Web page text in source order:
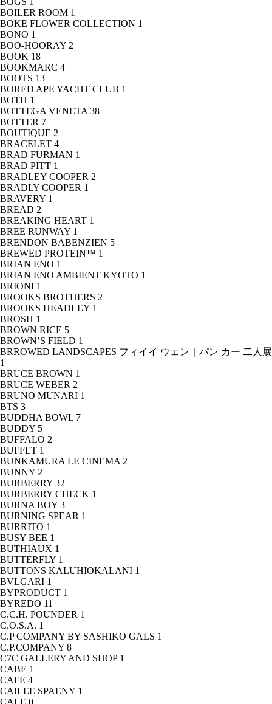
BOILER ROOM 1
BOKE FLOWER COLLECTION 1
BONO 1
BOO-HOORAY 2
BOOK 18
BOOKMARC 4
BOOTS 13
BORED APE YACHT CLUB 1
BOTH 1
BOTTEGA VENETA 38
BOTTER 7
BOUTIQUE 2
BRACELET 4
BRAD FURMAN 1
BRAD PITT 1
BRADLEY COOPER 2
BRADLY COOPER 1
BRAVERY 1
BREAD 2
BREAKING HEART 1
BREE RUNWAY 1
BRENDON BABENZIEN 5
BREWED PROTEIN™ 1
BRIAN ENO 1
BRIAN ENO AMBIENT KYOTO 1
BRIONI 1
BROOKS BROTHERS 2
BROOKS HEADLEY 1
BROSH 1
BROWN RICE 5
BROWN’S FIELD 1
BRROWED LANDSCAPES フィイイ ウェン｜パン カー 二人展
1
BRUCE BROWN 1
BRUCE WEBER 2
BRUNO MUNARI 1
BTS 3
BUDDHA BOWL 7
BUDDY 5
BUFFALO 2
BUFFET 1
BUNKAMURA LE CINEMA 2
BUNNY 2
BURBERRY 32
BURBERRY CHECK 1
BURNA BOY 3
BURNING SPEAR 1
BURRITO 1
BUSY BEE 1
BUTHIAUX 1
BUTTERFLY 1
BUTTONS KALUHIOKALANI 1
BVLGARI 1
BYPRODUCT 1
BYREDO 11
C.C.H. POUNDER 1
C.O.S.A. 1
C.P COMPANY BY SASHIKO GALS 1
C.P.COMPANY 8
C7C GALLERY AND SHOP 1
CABE 1
CAFE 4
CAILEE SPAENY 1
CALE 0